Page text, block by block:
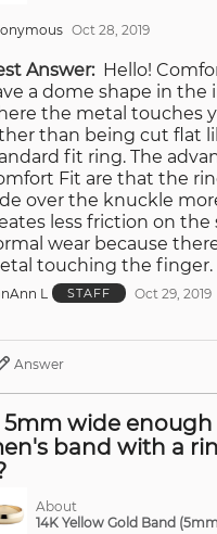
Oct 28, 2019
Answer: Hello!
a dome shape in the
the metal touches
than being cut flat
fit ring. The
Fit are that the
over the knuckle
less friction on the
wear because
touching the finger.
L STAFF Oct 29, 2019
Answer
5mm wide enough
band with a
About
14K Yellow Gold Band